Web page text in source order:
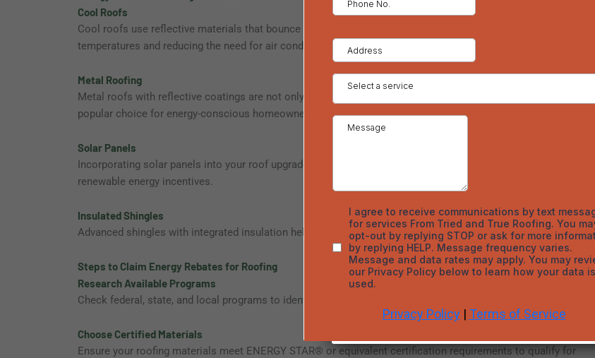
Cool Roofs
Cool roofs use reflective materials that bounce sunlight away from your home, lowering roof surface
temperatures and reducing the need for air conditioning.
Metal Roofing
Metal roofs with reflective coatings are not only durable but also excellent at deflecting heat, making them a
popular choice for energy-conscious homeowners.
Solar Panels
Incorporating solar panels into your roof upgrade generates clean energy, reducing utility bills and qualifying for
renewable energy incentives.
Insulated Shingles
Advanced shingles with integrated insulation help regulate indoor temperatures, boosting energy efficiency.
Steps to Claim Energy Rebates for Roofing
Research Available Programs
Check federal, state, and local programs to identify rebates and incentives you may qualify for.
Choose Certified Materials
Ensure your roofing materials meet ENERGY STAR® or equivalent certification requirements to qualify for